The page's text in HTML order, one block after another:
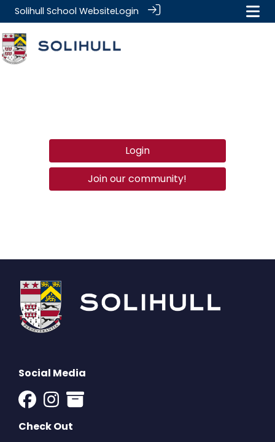
Solihull School WebsiteLogin
Login
Join our community!
Social Media
Check Out